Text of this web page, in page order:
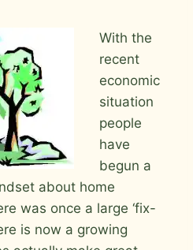
With the
recent
economic
situation
people
have
begun a
about home
was once a large ‘fix-
is now a growing